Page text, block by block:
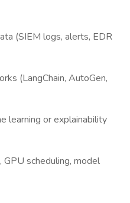
(SIEM logs, alerts, EDR
(LangChain, AutoGen,
learning or explainability
scheduling, model